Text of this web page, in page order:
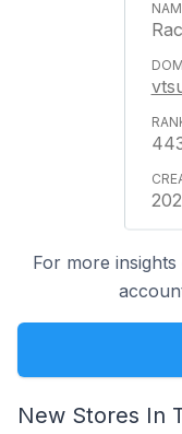
For more
New Stores In